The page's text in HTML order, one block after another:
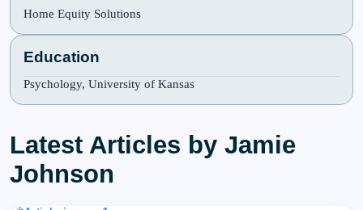
Home Equity Solutions
Education
Psychology, University of Kansas
Latest Articles by Jamie
Johnson